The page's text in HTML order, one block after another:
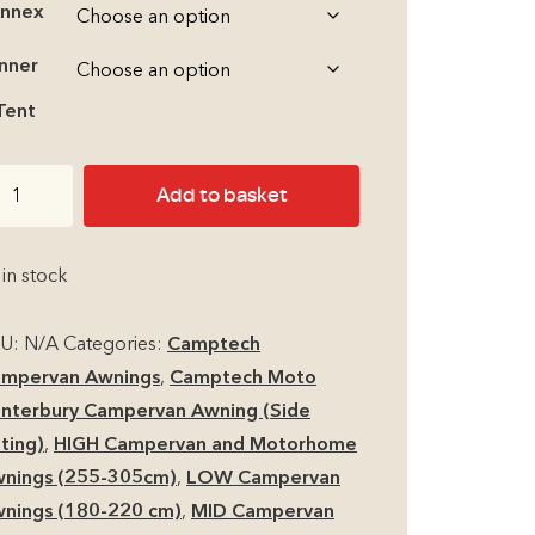
Inner
Add to basket
in stock
N/A Categories: Camptech
Awnings, Camptech Moto
Campervan Awning (Side
, HIGH Campervan and Motorhome
(255-305cm), LOW Campervan
(180-220 cm), MID Campervan